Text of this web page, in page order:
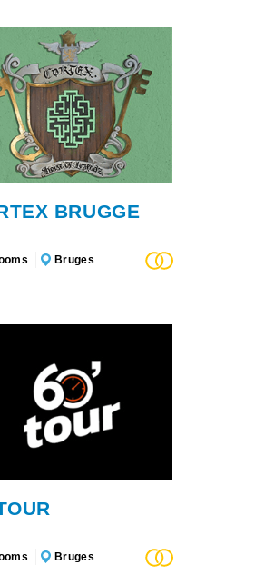
BRUGGE
Bruges
Bruges